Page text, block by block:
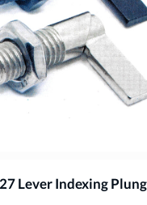
Lever Indexing